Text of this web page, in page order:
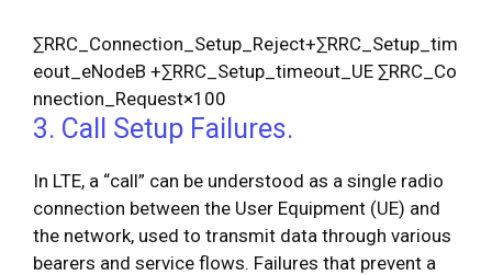
∑RRC Connection Setup Reject+∑RRC Setup tim
eout eNodeB +∑RRC Setup timeout UE ∑RRC Co
nnection Request×100
3. Call Setup Failures.
In LTE, a “call” can be understood as a single radio
connection between the User Equipment (UE) and
the network, used to transmit data through various
bearers and service flows. Failures that prevent a